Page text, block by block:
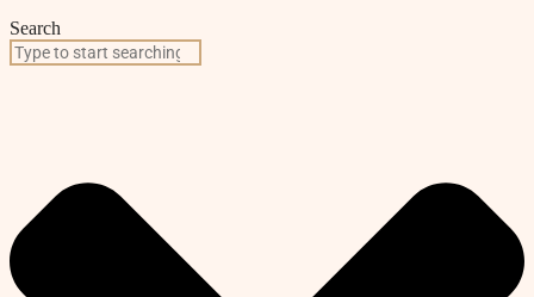
Search